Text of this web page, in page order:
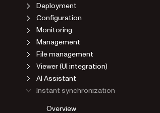
Deployment
Configuration
Monitoring
Management
File management
Viewer (UI integration)
AI Assistant
Instant synchronization
Overview